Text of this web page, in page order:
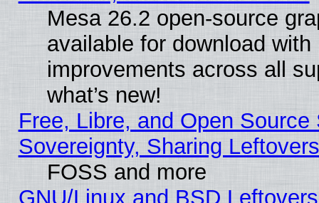
Mesa 26.2 open-source
available for download
improvements across all
what’s new!
Free, Libre, and Open
Sovereignty, Sharing Leftovers
FOSS and more
GNU/Linux and BSD Leftovers